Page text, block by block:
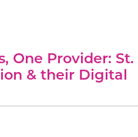
One Provider: St.
& their Digital